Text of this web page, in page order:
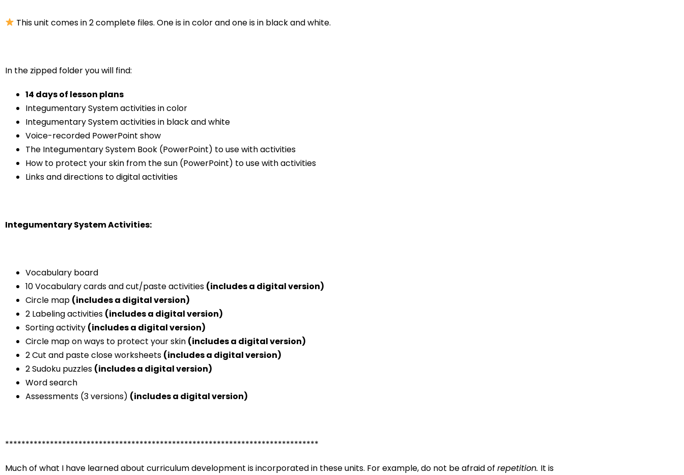
This unit comes in 2 complete files. One is in color and one is in black and white.
In the zipped folder you will find:
14 days of lesson plans
Integumentary System activities in color
Integumentary System activities in black and white
Voice-recorded PowerPoint show
The Integumentary System Book (PowerPoint) to use with activities
How to protect your skin from the sun (PowerPoint) to use with activities
Links and directions to digital activities
Integumentary System Activities:
Vocabulary board
10 Vocabulary cards and cut/paste activities (includes a digital version)
Circle map (includes a digital version)
2 Labeling activities (includes a digital version)
Sorting activity (includes a digital version)
Circle map on ways to protect your skin (includes a digital version)
2 Cut and paste close worksheets (includes a digital version)
2 Sudoku puzzles (includes a digital version)
Word search
Assessments (3 versions) (includes a digital version)
*****************************************************************************
Much of what I have learned about curriculum development is incorporated in these units. For example, do not be afraid of repetition. It is